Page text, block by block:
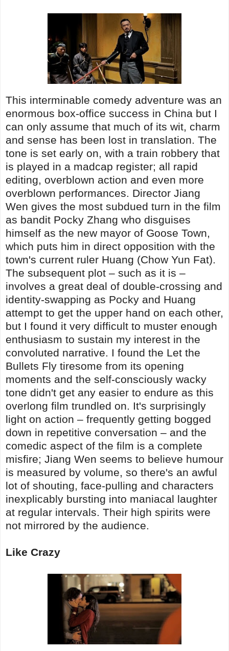
This interminable comedy adventure was an
enormous box-office success in China but I
can only assume that much of its wit, charm
and sense has been lost in translation. The
tone is set early on, with a train robbery that
is played in a madcap register; all rapid
editing, overblown action and even more
overblown performances. Director Jiang
Wen gives the most subdued turn in the film
as bandit Pocky Zhang who disguises
himself as the new mayor of Goose Town,
which puts him in direct opposition with the
town's current ruler Huang (Chow Yun Fat).
The subsequent plot – such as it is –
involves a great deal of double-crossing and
identity-swapping as Pocky and Huang
attempt to get the upper hand on each other,
but I found it very difficult to muster enough
enthusiasm to sustain my interest in the
convoluted narrative. I found the Let the
Bullets Fly tiresome from its opening
moments and the self-consciously wacky
tone didn't get any easier to endure as this
overlong film trundled on. It's surprisingly
light on action – frequently getting bogged
down in repetitive conversation – and the
comedic aspect of the film is a complete
misfire; Jiang Wen seems to believe humour
is measured by volume, so there's an awful
lot of shouting, face-pulling and characters
inexplicably bursting into maniacal laughter
at regular intervals. Their high spirits were
not mirrored by the audience.
Like Crazy